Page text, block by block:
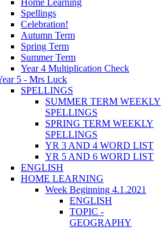
Home Learning
Spellings
Celebration!
Autumn Term
Spring Term
Summer Term
Year 4 Multiplication Check
5 - Mrs Luck
SPELLINGS
SUMMER TERM WEEKLY
SPELLINGS
SPRING TERM WEEKLY
SPELLINGS
YR 3 AND 4 WORD LIST
YR 5 AND 6 WORD LIST
ENGLISH
HOME LEARNING
Week Beginning 4.1.2021
ENGLISH
TOPIC -
GEOGRAPHY